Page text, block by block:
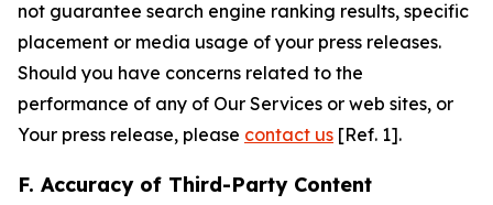
not guarantee search engine ranking results, specific
placement or media usage of your press releases.
Should you have concerns related to the
performance of any of Our Services or web sites, or
Your press release, please contact us [Ref. 1].
F. Accuracy of Third-Party Content